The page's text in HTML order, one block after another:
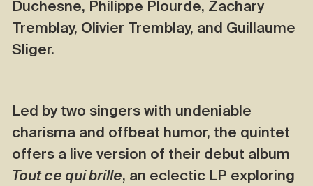
Duchesne, Philippe Plourde, Zachary
Tremblay, Olivier Tremblay, and Guillaume
Sliger.
Led by two singers with undeniable
charisma and offbeat humor, the quintet
offers a live version of their debut album
Tout ce qui brille, an eclectic LP exploring